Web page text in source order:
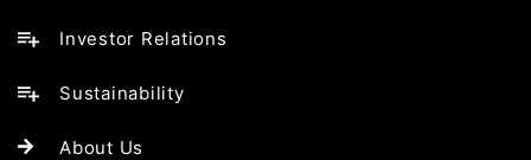
Investor Relations
Sustainability
About Us